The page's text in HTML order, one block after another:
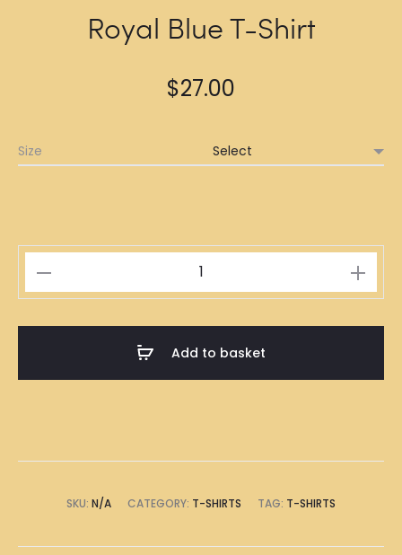
Royal Blue T-Shirt
$27.00
Size
Blue
Add to basket
SKU: N/A CATEGORY: T-SHIRTS TAG: T-SHIRTS